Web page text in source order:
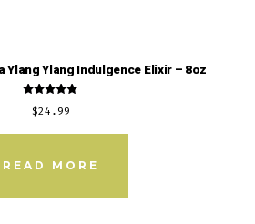
Ylang Ylang Indulgence Elixir – 8oz
5.00
$24.99
READ MORE